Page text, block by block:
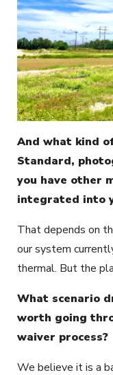
And what kind
Standard,
you have other
integrated into
That depends on
our system
thermal. But the
What scenario
worth going
waiver process?
We believe it is a